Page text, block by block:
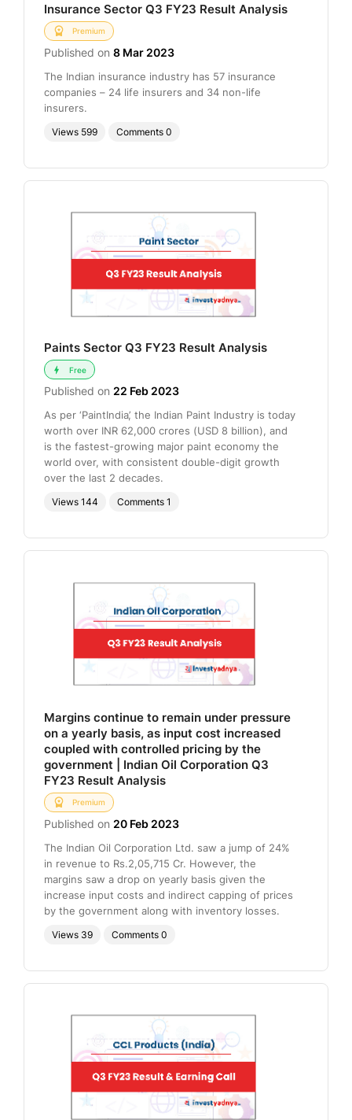
Insurance Sector Q3 FY23 Result Analysis
Premium
Published on 8 Mar 2023
The Indian insurance industry has 57 insurance
companies – 24 life insurers and 34 non-life
insurers.
Views 599 Comments 0
Paints Sector Q3 FY23 Result Analysis
Free
Published on 22 Feb 2023
As per ‘PaintIndia’, the Indian Paint Industry is today
worth over INR 62,000 crores (USD 8 billion), and
is the fastest-growing major paint economy the
world over, with consistent double-digit growth
over the last 2 decades.
Views 144 Comments 1
Margins continue to remain under pressure
on a yearly basis, as input cost increased
coupled with controlled pricing by the
government | Indian Oil Corporation Q3
FY23 Result Analysis
Premium
Published on 20 Feb 2023
The Indian Oil Corporation Ltd. saw a jump of 24%
in revenue to Rs.2,05,715 Cr. However, the
margins saw a drop on yearly basis given the
increase input costs and indirect capping of prices
by the government along with inventory losses.
Views 39 Comments 0